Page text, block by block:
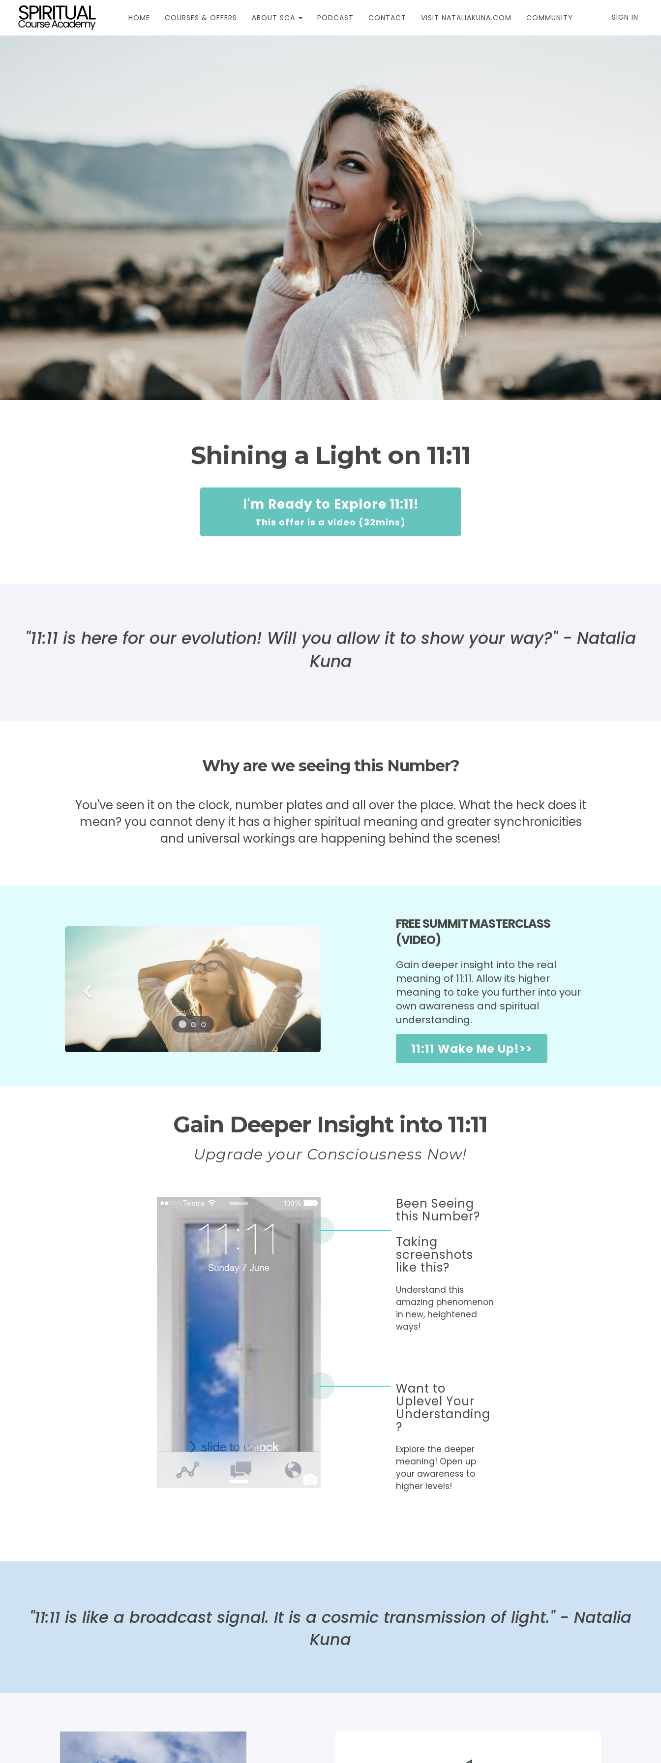
HOME COURSES & OFFERS ABOUT SCA PODCAST CONTACT VISIT NATALIAKUNA.COM COMMUNITY SIGN IN
Shining a Light on 11:11
I'm Ready to Explore 11:11!
This offer is a video (32mins)
"11:11 is here for our evolution! Will you allow it to show your way?" - Natalia
Kuna
Why are we seeing this Number?
You've seen it on the clock, number plates and all over the place. What the heck does it
mean? you cannot deny it has a higher spiritual meaning and greater synchronicities
and universal workings are happening behind the scenes!
FREE SUMMIT MASTERCLASS
(VIDEO)
Gain deeper insight into the real
meaning of 11:11. Allow its higher
meaning to take you further into your
own awareness and spiritual
understanding.
11:11 Wake Me Up!>>
Gain Deeper Insight into 11:11
Upgrade your Consciousness Now!
Been Seeing
this Number?
Taking
screenshots
like this?
Understand this
amazing phenomenon
in new, heightened
ways!
Want to
Uplevel Your
Understanding
?
Explore the deeper
meaning! Open up
your awareness to
higher levels!
"11:11 is like a broadcast signal. It is a cosmic transmission of light." - Natalia
Kuna